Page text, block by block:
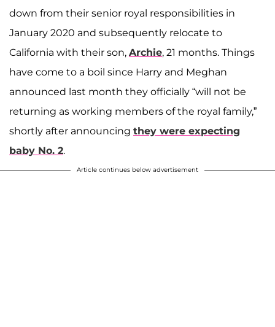
down from their senior royal responsibilities in
January 2020 and subsequently relocate to
California with their son, Archie, 21 months. Things
have come to a boil since Harry and Meghan
announced last month they officially “will not be
returning as working members of the royal family,”
shortly after announcing they were expecting
baby No. 2.
Article continues below advertisement